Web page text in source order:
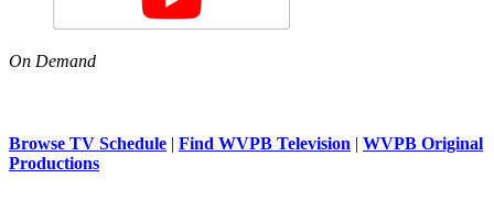
On Demand
Browse TV Schedule | Find WVPB Television | WVPB Original
Productions